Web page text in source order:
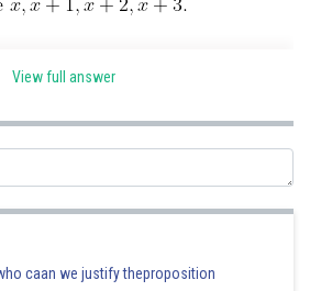
Sciences
View full answer
caan we justify theproposition